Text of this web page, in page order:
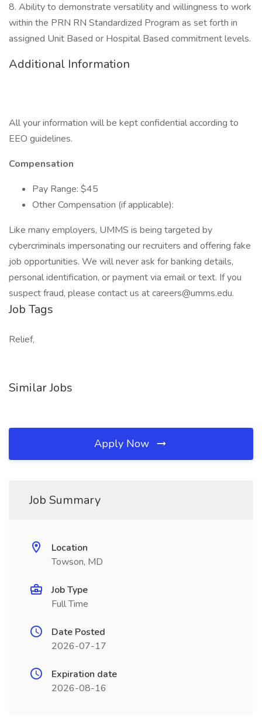
8. Ability to demonstrate versatility and willingness to work
within the PRN RN Standardized Program as set forth in
assigned Unit Based or Hospital Based commitment levels.
Additional Information
All your information will be kept confidential according to
EEO guidelines.
Compensation
Pay Range: $45
Other Compensation (if applicable):
Like many employers, UMMS is being targeted by
cybercriminals impersonating our recruiters and offering fake
job opportunities. We will never ask for banking details,
personal identification, or payment via email or text. If you
suspect fraud, please contact us atcareers@umms.edu.
Job Tags
Relief,
Similar Jobs
Apply Now
Job Summary
Location
Towson, MD
Job Type
Full Time
Date Posted
2026-07-17
Expiration date
2026-08-16